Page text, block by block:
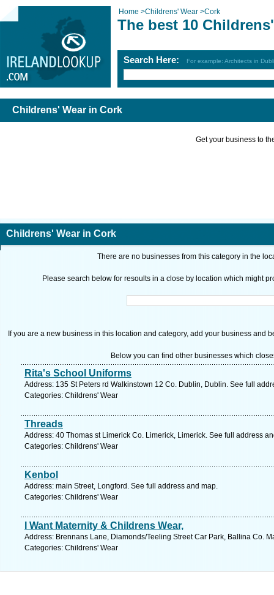
Home >Childrens' Wear >Cork
The best 10
Search Here: For example: Architects in
Childrens' Wear in Cork
Get your business to
Childrens' Wear in Cork
There are no businesses from this category in the
Please search below for resoults in a close by location which might
If you are a new business in this location and category, add your business and
Below you can find other businesses which
Rita's School Uniforms
Address: 135 St Peters rd Walkinstown 12 Co. Dublin, Dublin. See full
Categories: Childrens' Wear
Threads
Address: 40 Thomas st Limerick Co. Limerick, Limerick. See full address
Categories: Childrens' Wear
Kenbol
Address: main Street, Longford. See full address and map.
Categories: Childrens' Wear
I Want Maternity & Childrens Wear,
Address: Brennans Lane, Diamonds/Teeling Street Car Park, Ballina Co.
Categories: Childrens' Wear